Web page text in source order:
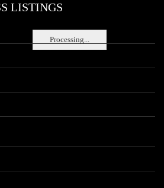
Processing...
LISTINGS